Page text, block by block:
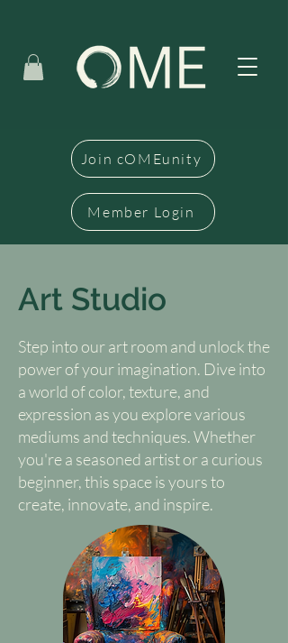
Join cOMEunity
Member Login
Art Studio
Step into our art room and unlock the
power of your imagination. Dive into
a world of color, texture, and
expression as you explore various
mediums and techniques. Whether
you're a seasoned artist or a curious
beginner, this space is yours to
create, innovate, and inspire.